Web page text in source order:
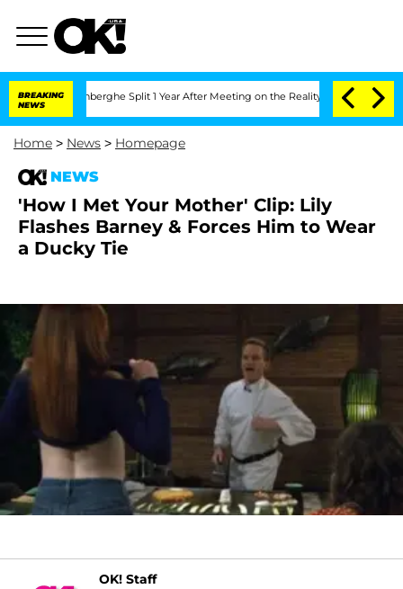
BREAKING
NEWS
Vansteenberghe Split 1 Year After Meeting on the Reality Show Senate
Home > News > Homepage
NEWS
'How I Met Your Mother' Clip: Lily
Flashes Barney & Forces Him to Wear
a Ducky Tie
OK! Staff